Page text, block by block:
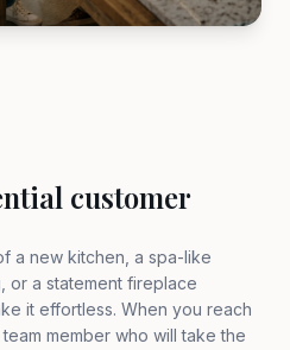
customer
a new kitchen, a spa-like
or a statement fireplace
it effortless. When you reach
member who will take the